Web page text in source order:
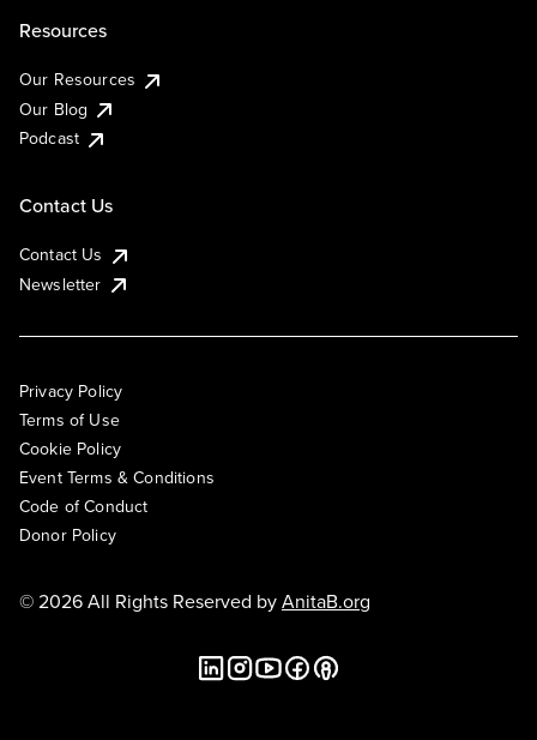
Resources
Our Resources
Our Blog
Podcast
Contact Us
Contact Us
Newsletter
Privacy Policy
Terms of Use
Cookie Policy
Event Terms & Conditions
Code of Conduct
Donor Policy
© 2026 All Rights Reserved byAnitaB.org